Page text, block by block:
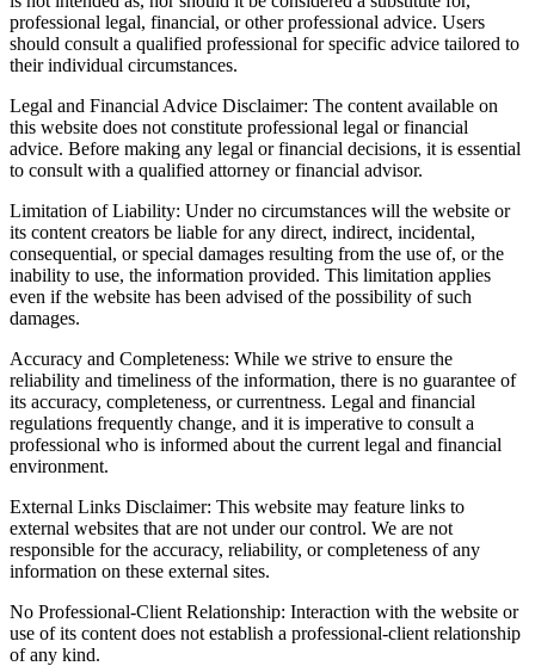
professional legal, financial, or other professional advice. Users
should consult a qualified professional for specific advice tailored to
their individual circumstances.
Legal and Financial Advice Disclaimer: The content available on
this website does not constitute professional legal or financial
advice. Before making any legal or financial decisions, it is essential
to consult with a qualified attorney or financial advisor.
Limitation of Liability: Under no circumstances will the website or
its content creators be liable for any direct, indirect, incidental,
consequential, or special damages resulting from the use of, or the
inability to use, the information provided. This limitation applies
even if the website has been advised of the possibility of such
damages.
Accuracy and Completeness: While we strive to ensure the
reliability and timeliness of the information, there is no guarantee of
its accuracy, completeness, or currentness. Legal and financial
regulations frequently change, and it is imperative to consult a
professional who is informed about the current legal and financial
environment.
External Links Disclaimer: This website may feature links to
external websites that are not under our control. We are not
responsible for the accuracy, reliability, or completeness of any
information on these external sites.
No Professional-Client Relationship: Interaction with the website or
use of its content does not establish a professional-client relationship
of any kind.